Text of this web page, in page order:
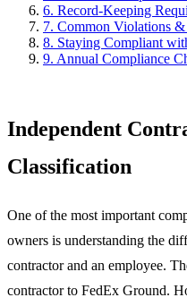
6. Record-Keeping
7. Common Violations &
8. Staying Compliant
9. Annual Compliance
Independent
Classification
One of the most important
owners is understanding the
contractor and an employee.
contractor to FedEx Ground.